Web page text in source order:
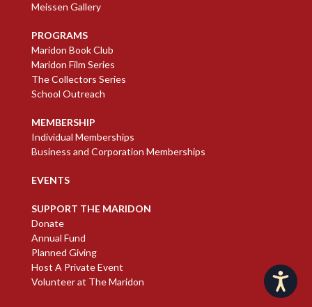
Accessibility
Meissen Gallery
PROGRAMS
Maridon Book Club
Maridon Film Series
The Collectors Series
School Outreach
MEMBERSHIP
Individual Memberships
Business and Corporation Memberships
EVENTS
SUPPORT THE MARIDON
Donate
Annual Fund
Planned Giving
Host A Private Event
Volunteer at The Maridon